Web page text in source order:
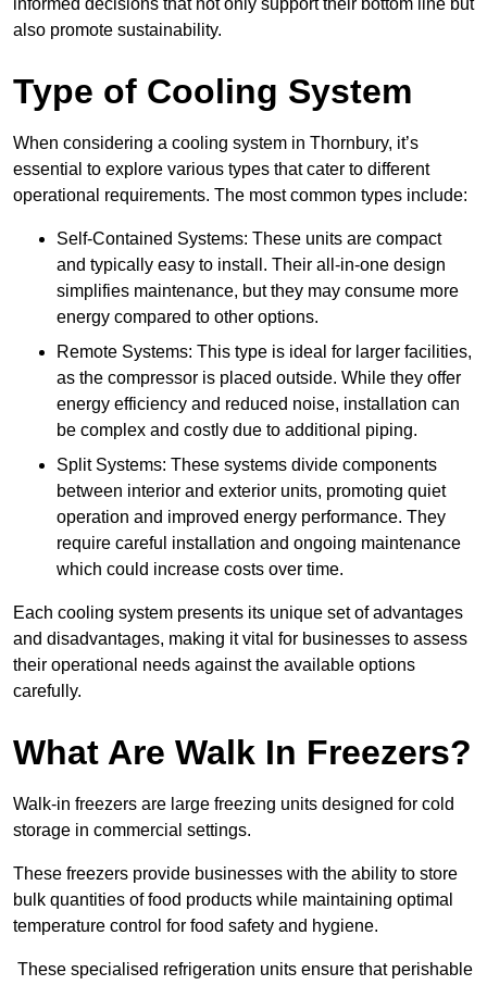
informed decisions that not only support their bottom line but
also promote sustainability.
Type of Cooling System
When considering a cooling system in Thornbury, it’s
essential to explore various types that cater to different
operational requirements. The most common types include:
Self-Contained Systems: These units are compact
and typically easy to install. Their all-in-one design
simplifies maintenance, but they may consume more
energy compared to other options.
Remote Systems: This type is ideal for larger facilities,
as the compressor is placed outside. While they offer
energy efficiency and reduced noise, installation can
be complex and costly due to additional piping.
Split Systems: These systems divide components
between interior and exterior units, promoting quiet
operation and improved energy performance. They
require careful installation and ongoing maintenance
which could increase costs over time.
Each cooling system presents its unique set of advantages
and disadvantages, making it vital for businesses to assess
their operational needs against the available options
carefully.
What Are Walk In Freezers?
Walk-in freezers are large freezing units designed for cold
storage in commercial settings.
These freezers provide businesses with the ability to store
bulk quantities of food products while maintaining optimal
temperature control for food safety and hygiene.
These specialised refrigeration units ensure that perishable